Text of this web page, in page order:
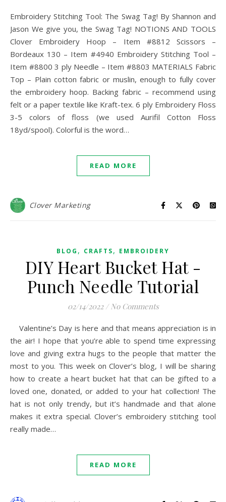
Embroidery Stitching Tool: The Swag Tag! By Shannon and
Jason We give you, the Swag Tag! NOTIONS AND TOOLS
Clover Embroidery Hoop – Item #8812 Scissors –
Bordeaux 130 – Item #4940 Embroidery Stitching Tool –
Item #8800 3 ply Needle – Item #8803 MATERIALS Fabric
Top – Plain cotton fabric or muslin, enough to fully cover
the embroidery hoop. Backing fabric – recommend using
felt or a paper textile like Kraft-tex. 6 ply Embroidery Floss
3-5 colors of floss (we used Aurifil Cotton Floss
18yd/spool). Colorful is the word…
READ MORE
Clover Marketing
BLOG , CRAFTS, EMBROIDERY
DIY Heart Bucket Hat -
Punch Needle Tutorial
02/14/2022 / No Comments
Valentine’s Day is here and that means appreciation is in
the air! I hope that you’re able to spend time expressing
love and giving extra hugs to the people that matter the
most to you. This week on Clover’s blog, I will be sharing
how to create a heart bucket hat that can be gifted to a
loved one, donated, or added to your hat collection! The
hat is not only trendy, but it’s handmade and that alone
makes it extra special. Clover’s embroidery stitching tool
really made…
READ MORE